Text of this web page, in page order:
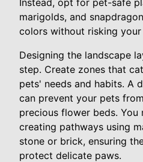
marigolds, and
colors without risking your
Designing the landscape
step. Create zones that
pets' needs and habits. A
can prevent your pets
precious flower beds. You
creating pathways using
stone or brick, ensuring
protect delicate paws.